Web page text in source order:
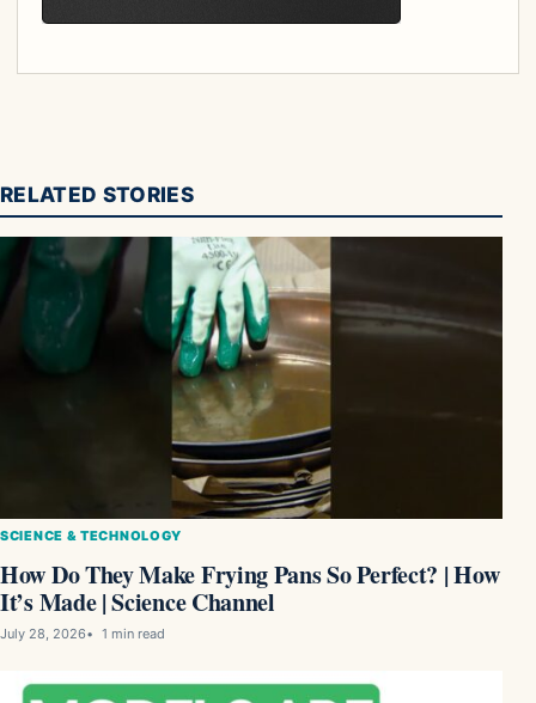
RELATED STORIES
SCIENCE & TECHNOLOGY
How Do They Make Frying Pans So Perfect? | How
It’s Made | Science Channel
July 28, 2026 1 min read